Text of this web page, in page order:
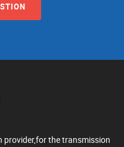
provider,for the transmission